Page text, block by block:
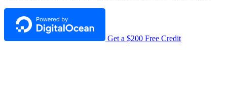
Get a $200 Free Credit